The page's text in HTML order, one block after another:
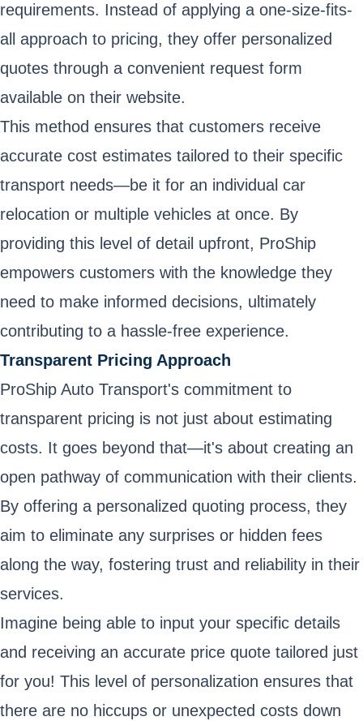
requirements. Instead of applying a one-size-fits-
all approach to pricing, they offer personalized
quotes through a convenient request form
available on their website.
This method ensures that customers receive
accurate cost estimates tailored to their specific
transport needs—be it for an individual car
relocation or multiple vehicles at once. By
providing this level of detail upfront, ProShip
empowers customers with the knowledge they
need to make informed decisions, ultimately
contributing to a hassle-free experience.
Transparent Pricing Approach
ProShip Auto Transport's commitment to
transparent pricing is not just about estimating
costs. It goes beyond that—it's about creating an
open pathway of communication with their clients.
By offering a personalized quoting process, they
aim to eliminate any surprises or hidden fees
along the way, fostering trust and reliability in their
services.
Imagine being able to input your specific details
and receiving an accurate price quote tailored just
for you! This level of personalization ensures that
there are no hiccups or unexpected costs down